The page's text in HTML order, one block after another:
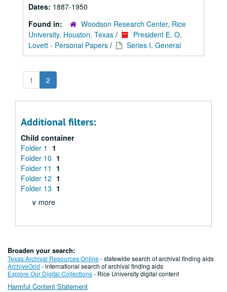
Dates: 1887-1950
Found in:
Woodson Research Center, Rice
University, Houston, Texas /
President E. O.
Lovett - Personal Papers / Series I. General
1 2
Additional filters:
Child container
Folder 1
1
Folder 10 1
Folder 11
1
Folder 12 1
Folder 13 1
∨ more
Broaden your search:
Texas Archival Resources Online- statewide search of archival finding aids
ArchiveGrid - international search of archival finding aids
Explore Our Digital Collections- Rice University digital content
Harmful Content Statement